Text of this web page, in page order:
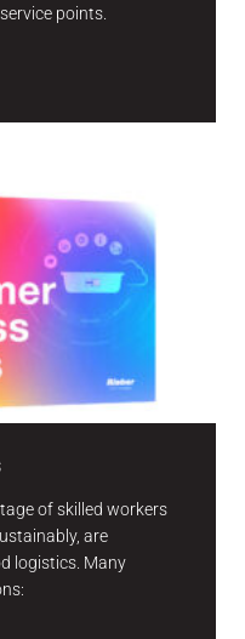
points.
of skilled workers
are
logistics. Many